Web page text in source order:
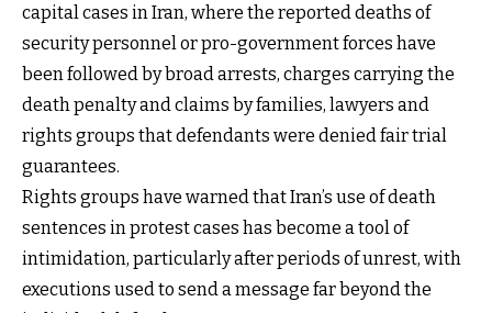
capital cases in Iran, where the reported deaths of
security personnel or pro-government forces have
been followed by broad arrests, charges carrying the
death penalty and claims by families, lawyers and
rights groups that defendants were denied fair trial
guarantees.
Rights groups have warned that Iran’s use of death
sentences in protest cases has become a tool of
intimidation, particularly after periods of unrest, with
executions used to send a message far beyond the